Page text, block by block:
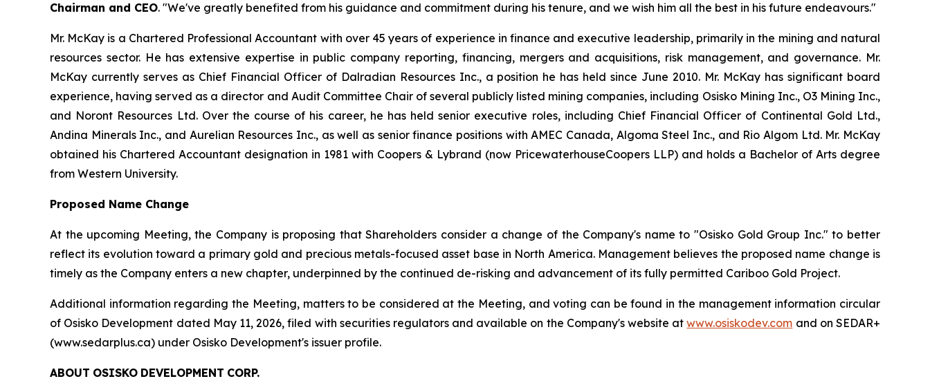
Chairman and CEO. "We've greatly benefited from his guidance and commitment during his tenure, and we wish him all the best in his future endeavours."
Mr. McKay is a Chartered Professional Accountant with over 45 years of experience in finance and executive leadership, primarily in the mining and natural
resources sector. He has extensive expertise in public company reporting, financing, mergers and acquisitions, risk management, and governance. Mr.
McKay currently serves as Chief Financial Officer of Dalradian Resources Inc., a position he has held since June 2010. Mr. McKay has significant board
experience, having served as a director and Audit Committee Chair of several publicly listed mining companies, including Osisko Mining Inc., O3 Mining Inc.,
and Noront Resources Ltd. Over the course of his career, he has held senior executive roles, including Chief Financial Officer of Continental Gold Ltd.,
Andina Minerals Inc., and Aurelian Resources Inc., as well as senior finance positions with AMEC Canada, Algoma Steel Inc., and Rio Algom Ltd. Mr. McKay
obtained his Chartered Accountant designation in 1981 with Coopers & Lybrand (now PricewaterhouseCoopers LLP) and holds a Bachelor of Arts degree
from Western University.
Proposed Name Change
At the upcoming Meeting, the Company is proposing that Shareholders consider a change of the Company's name to "Osisko Gold Group Inc." to better
reflect its evolution toward a primary gold and precious metals-focused asset base in North America. Management believes the proposed name change is
timely as the Company enters a new chapter, underpinned by the continued de-risking and advancement of its fully permitted Cariboo Gold Project.
Additional information regarding the Meeting, matters to be considered at the Meeting, and voting can be found in the management information circular
of Osisko Development dated May 11, 2026, filed with securities regulators and available on the Company's website atwww.osiskodev.com and on SEDAR+
(www.sedarplus.ca) under Osisko Development's issuer profile.
ABOUT OSISKO DEVELOPMENT CORP.